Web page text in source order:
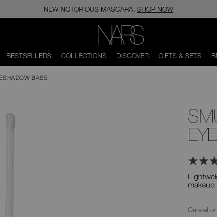
NEW NOTORIOUS MASCARA. SHOP NOW
BESTSELLERS COLLECTIONS DISCOVER GIFTS & SETS
BASE
makeup
Actions
Cancel